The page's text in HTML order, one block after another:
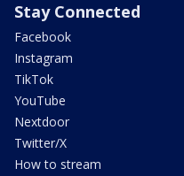
Stay Connected
Facebook
Instagram
TikTok
YouTube
Nextdoor
Twitter/X
How to stream